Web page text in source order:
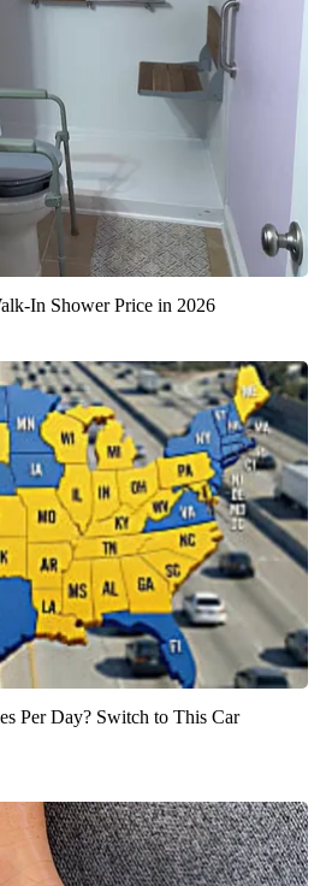
In Shower Price in 2026
Per Day? Switch to This Car